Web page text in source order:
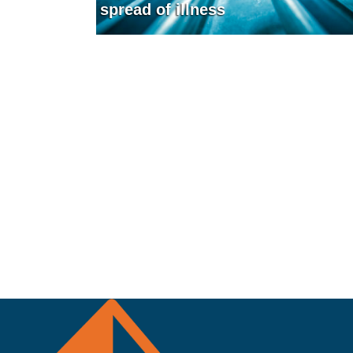
spread of illness